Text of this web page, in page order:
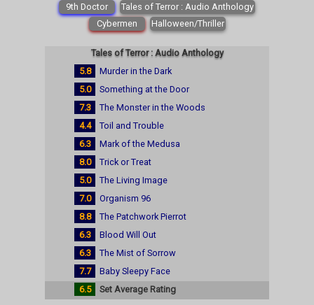
9th Doctor
Tales of Terror : Audio Anthology
Cybermen
Halloween/Thriller
Tales of Terror : Audio Anthology
5.8
Murder in the Dark
5.0
Something at the Door
7.3
The Monster in the Woods
4.4
Toil and Trouble
6.3
Mark of the Medusa
8.0
Trick or Treat
5.0
The Living Image
7.0
Organism 96
8.8
The Patchwork Pierrot
6.3
Blood Will Out
6.3
The Mist of Sorrow
7.7
Baby Sleepy Face
6.5
Set Average Rating